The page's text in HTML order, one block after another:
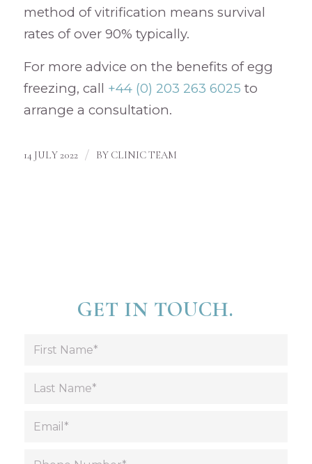
method of vitrification means survival
rates of over 90% typically.
For more advice on the benefits of egg
freezing, call +44 (0) 203 263 6025 to
arrange a consultation.
14 JULY 2022 / BY CLINIC TEAM
GET IN TOUCH.